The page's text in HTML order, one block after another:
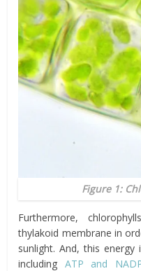
Figure 1:
Furthermore,
thylakoid membrane in
sunlight. And, this
including ATP and